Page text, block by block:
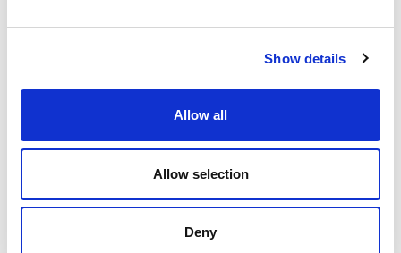
Show details
Allow all
Allow selection
Deny
scotland staff join Team GB and ParalympicsGB
Read More